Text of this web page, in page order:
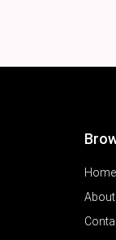
Home
About